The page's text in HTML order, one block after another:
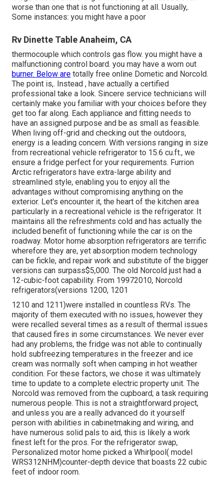
worse than one that is not functioning at all. Usually,.
Some instances: you might have a poor
Rv Dinette Table Anaheim, CA
thermocouple which controls gas flow. you might have a
malfunctioning control board. you may have a worn out
burner. Below are totally free online Dometic and Norcold.
The point is,. Instead , have actually a certified
professional take a look. Sincere service technicians will
certainly make you familiar with your choices before they
get too far along. Each appliance and fitting needs to
have an assigned purpose and be as small as feasible.
When living off-grid and checking out the outdoors,
energy is a leading concern. With versions ranging in size
from recreational vehicle refrigerator to 15.6 cu.ft., we
ensure a fridge perfect for your requirements. Furrion
Arctic refrigerators have extra-large ability and
streamlined style, enabling you to enjoy all the
advantages without compromising anything on the
exterior. Let's encounter it, the heart of the kitchen area
particularly in a recreational vehicle is the refrigerator. It
maintains all the refreshments cold and has actually the
included benefit of functioning while the car is on the
roadway. Motor home absorption refrigerators are terrific
wherefore they are, yet absorption modern technology
can be fickle, and repair work and substitute of the bigger
versions can surpass$5,000. The old Norcold just had a
12-cubic-foot capability. From 19972010, Norcold
refrigerators(versions 1200, 1201
1210 and 1211)were installed in countless RVs. The
majority of them executed with no issues, however they
were recalled several times as a result of thermal issues
that caused fires in some circumstances. We never ever
had any problems, the fridge was not able to continually
hold subfreezing temperatures in the freezer and ice
cream was normally soft when camping in hot weather
condition. For these factors, we chose it was ultimately
time to update to a complete electric property unit. The
Norcold was removed from the cupboard; a task requiring
numerous people. This is not a straightforward project,
and unless you are a really advanced do it yourself
person with abilities in cabinetmaking and wiring, and
have numerous solid pals to aid, this is likely a work
finest left for the pros. For the refrigerator swap,
Personalized motor home picked a Whirlpool( model
WRS312NHM)counter-depth device that boasts 22 cubic
feet of indoor room.